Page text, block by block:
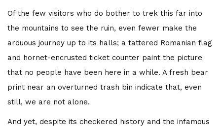
Of the few visitors who do bother to trek this far into
the mountains to see the ruin, even fewer make the
arduous journey up to its halls; a tattered Romanian flag
and hornet-encrusted ticket counter paint the picture
that no people have been here in a while. A fresh bear
print near an overturned trash bin indicate that, even
still, we are not alone.
And yet, despite its checkered history and the infamous
ascended back towards the surface world, red beams
burning through swirling silt and...